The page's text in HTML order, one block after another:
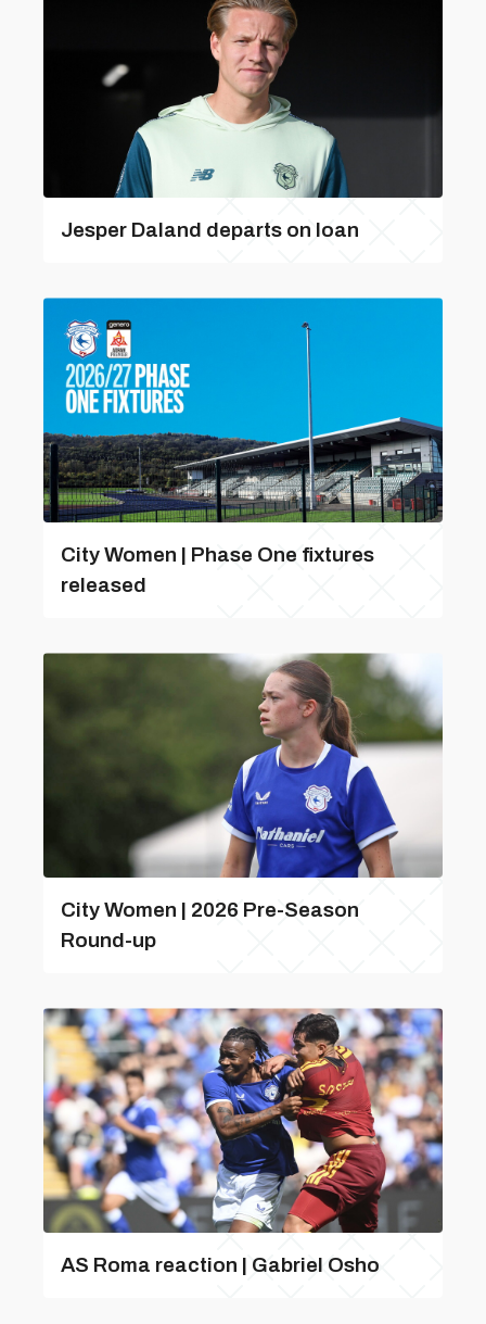
Jesper Daland departs on loan
City Women | Phase One fixtures
released
City Women | 2026 Pre-Season
Round-up
AS Roma reaction | Gabriel Osho